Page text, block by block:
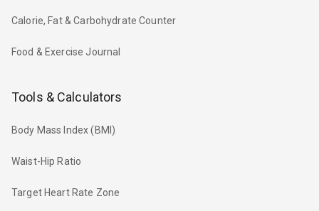
Calorie, Fat & Carbohydrate Counter
Food & Exercise Journal
Tools & Calculators
Body Mass Index (BMI)
Waist-Hip Ratio
Target Heart Rate Zone